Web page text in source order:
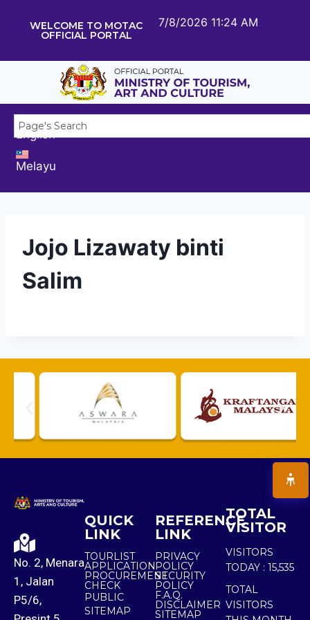
WELCOME TO MOTAC
OFFICIAL PORTAL
7/8/2026 11:24 AM
English
Melayu
Jojo Lizawaty binti
Salim
No. 2, Menara
1, Jalan
P5/6,
QUICK
LINK
TOURLIST
APPLICATION
PROCUREMENT
CHECK
PUBLIC
SITEMAP
REFERENCE
LINK
PRIVACY
POLICY
SECURITY
POLICY
F.A.Q.
DISCLAIMER
SITEMAP
TOTAL
VISITOR
VISITORS
TODAY : 15,535
TOTAL
VISITORS